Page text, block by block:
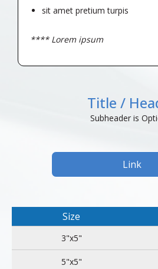
sit amet pretium turpis
**** Lorem ipsum
Title /
Subheader is
Link
Size
3"x5"
5"x5"